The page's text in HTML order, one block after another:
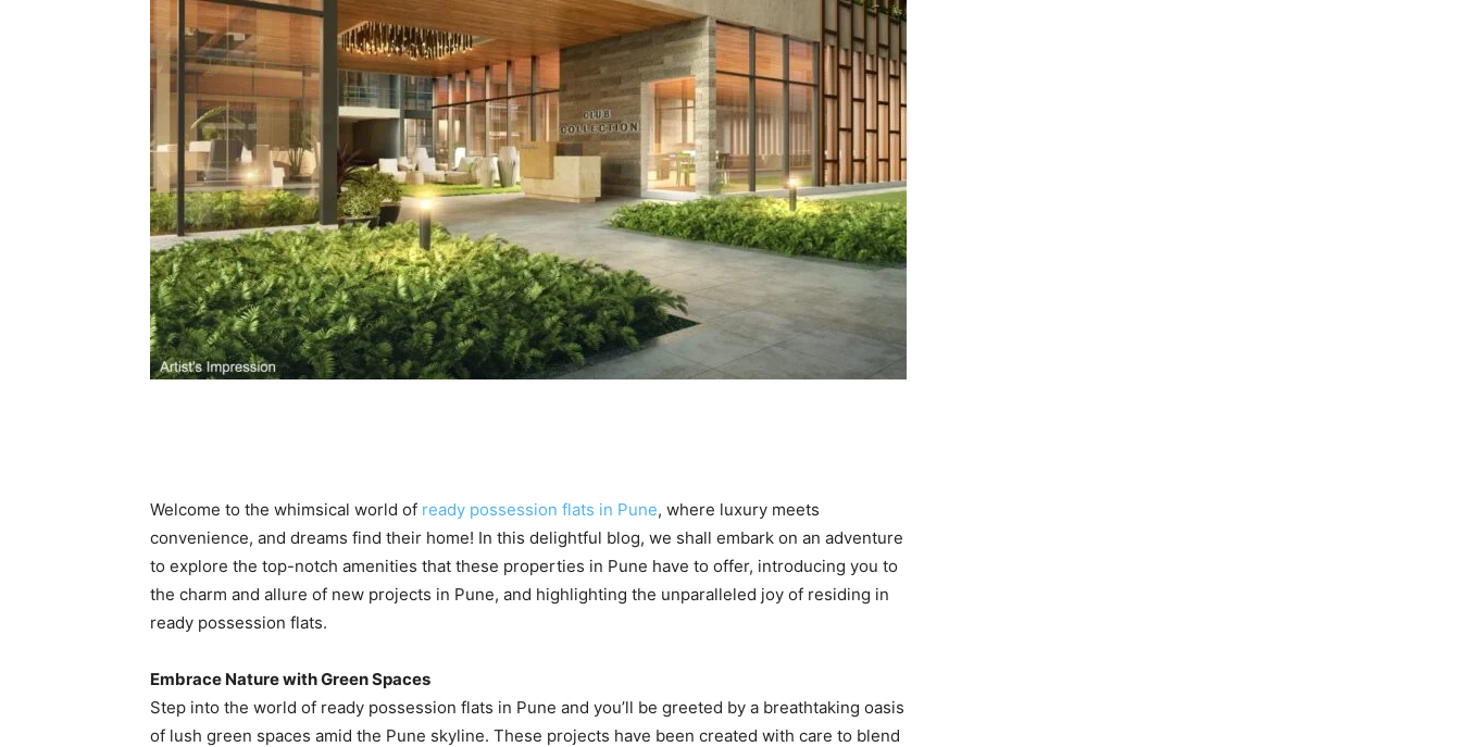
Welcome to the whimsical world of ready possession flats in Pune, where luxury meets
convenience, and dreams find their home! In this delightful blog, we shall embark on an adventure
to explore the top-notch amenities that these properties in Pune have to offer, introducing you to
the charm and allure of new projects in Pune, and highlighting the unparalleled joy of residing in
ready possession flats.
Embrace Nature with Green Spaces
Step into the world of ready possession flats in Pune and you’ll be greeted by a breathtaking oasis
of lush green spaces amid the Pune skyline. These projects have been created with care to blend